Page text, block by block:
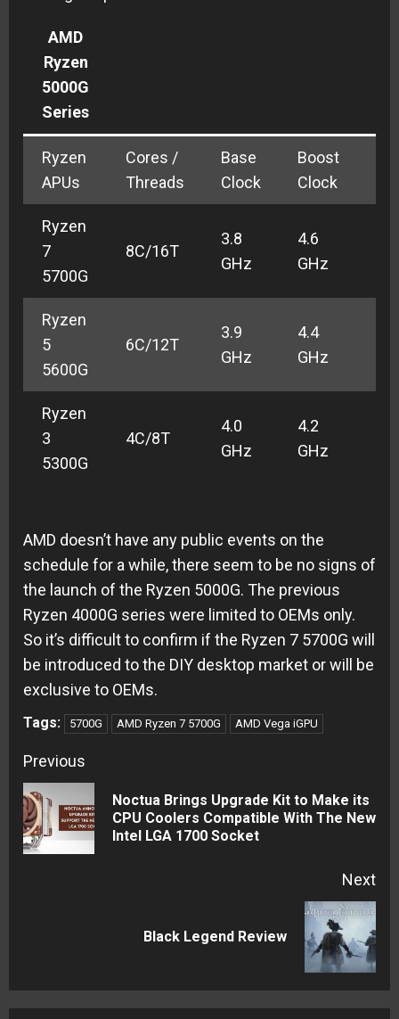
AMD
Ryzen
5000G
Series
Ryzen
APUs
Cores /
Threads
Base
Clock
Boost
Clock
Ryzen
7
5700G
8C/16T
3.8
GHz
4.6
GHz
Ryzen
5
5600G
6C/12T
3.9
GHz
4.4
GHz
Ryzen
3
5300G
4C/8T
4.0
GHz
4.2
GHz
AMD doesn’t have any public events on the
schedule for a while, there seem to be no signs of
the launch of the Ryzen 5000G. The previous
Ryzen 4000G series were limited to OEMs only.
So it’s difficult to confirm if the Ryzen 7 5700G will
be introduced to the DIY desktop market or will be
exclusive to OEMs.
Tags: 5700G AMD Ryzen 7 5700G AMD Vega iGPU
Continue
Reading
Previous
Noctua Brings Upgrade Kit to Make its
CPU Coolers Compatible With The New
Intel LGA 1700 Socket
Next
Black Legend Review